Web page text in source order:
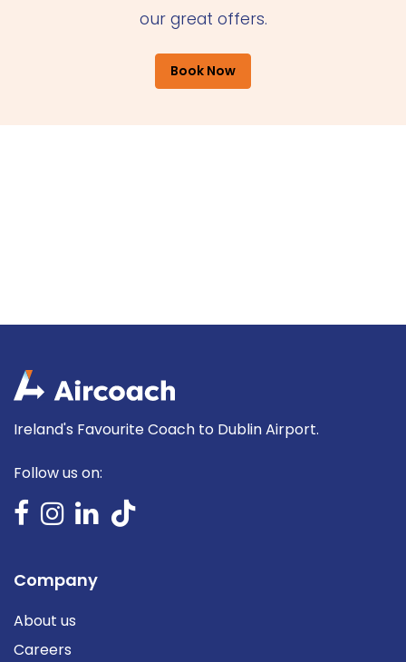
our great offers.
Book Now
Ireland's Favourite Coach to Dublin Airport.
Follow us on:
Company
About us
Careers